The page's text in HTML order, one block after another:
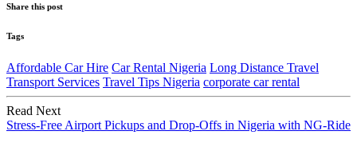
Share this post
Tags
Affordable Car Hire Car Rental Nigeria Long Distance Travel
Transport Services Travel Tips Nigeria corporate car rental
Read Next
Stress-Free Airport Pickups and Drop-Offs in Nigeria with NG-Ride